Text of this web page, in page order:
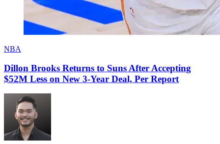
NBA
Dillon Brooks Returns to Suns After Accepting
$52M Less on New 3-Year Deal, Per Report